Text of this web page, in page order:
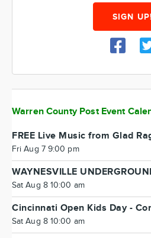
SIGN UP!
Warren County Post Event
FREE Live Music from Glad
Fri Aug 7 9:00 pm
WAYNESVILLE
Sat Aug 8 10:00 am
Cincinnati Open Kids Day -
Sat Aug 8 10:00 am